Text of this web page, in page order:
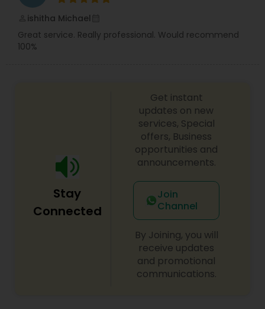
also offer the below arts and crafts sessions.
Picture frames, Glass/ Ceramic articles, Wall
paintings, Tshirt decoration and much more. We
offer Makeup, Mehndi, and Hairstyle trial and take
professional pictures to show you how you will
ishitha Michael
Great service. Really professional. Would recommend
100%
Stay
Connected
Get instant
updates on new
services, Special
offers, Business
opportunities and
announcements.
Join
Channel
By Joining, you will
receive updates
and promotional
communications.